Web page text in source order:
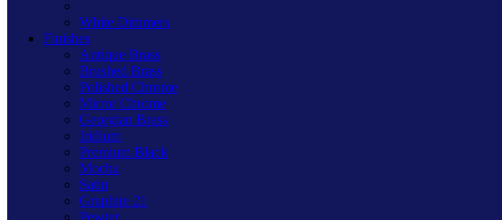
White Dimmers
Finishes
Antique Brass
Brushed Brass
Polished Chrome
Mirror Chrome
Georgian Brass
Iridium
Premium Black
Mocha
Satin
Graphite 21
Pewter